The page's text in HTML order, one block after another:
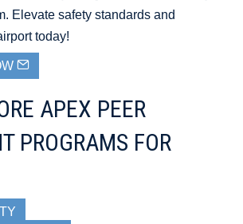
Elevate safety standards and
today!
APEX PEER
PROGRAMS FOR